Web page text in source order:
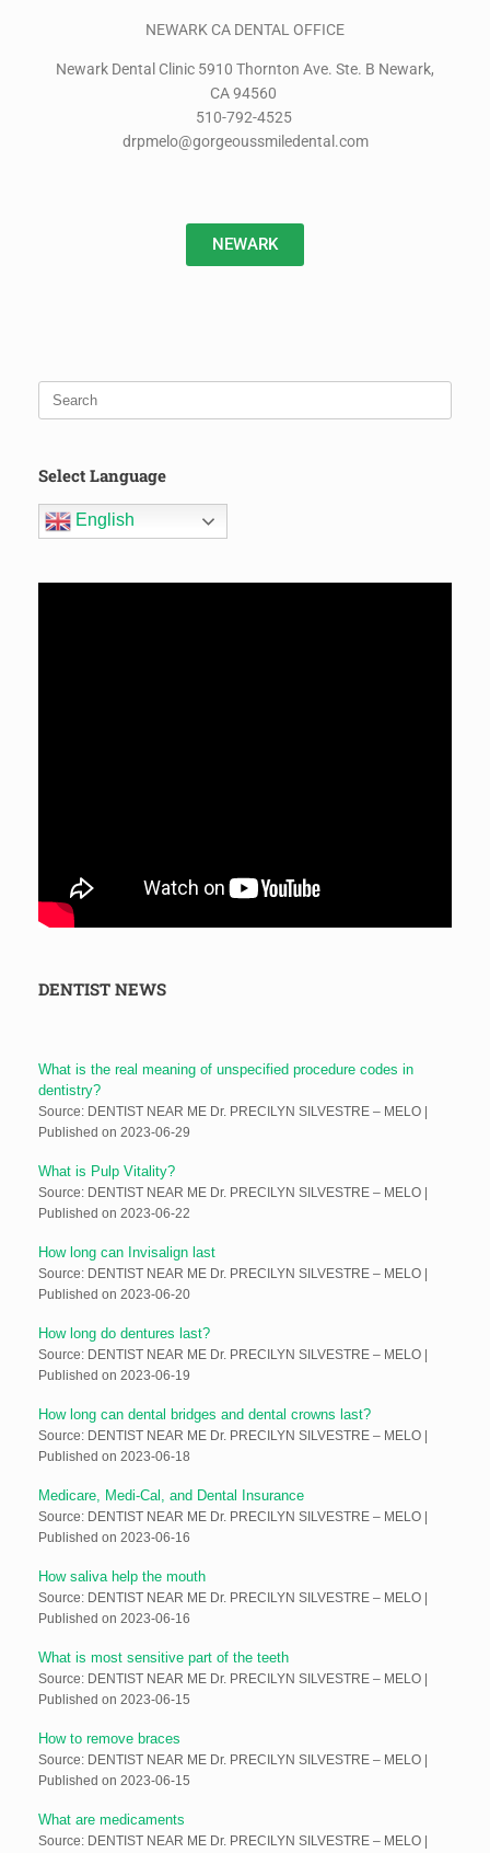
NEWARK CA DENTAL OFFICE
Newark Dental Clinic 5910 Thornton Ave. Ste. B Newark,
CA 94560
510-792-4525
drpmelo@gorgeoussmiledental.com
NEWARK
Select Language
English
DENTIST NEWS
What is the real meaning of unspecified procedure codes in
dentistry?
Source: DENTIST NEAR ME Dr. PRECILYN SILVESTRE – MELO
Published on 2023-06-29
What is Pulp Vitality?
Source: DENTIST NEAR ME Dr. PRECILYN SILVESTRE – MELO
Published on 2023-06-22
How long can Invisalign last
Source: DENTIST NEAR ME Dr. PRECILYN SILVESTRE – MELO
Published on 2023-06-20
How long do dentures last?
Source: DENTIST NEAR ME Dr. PRECILYN SILVESTRE – MELO
Published on 2023-06-19
How long can dental bridges and dental crowns last?
Source: DENTIST NEAR ME Dr. PRECILYN SILVESTRE – MELO
Published on 2023-06-18
Medicare, Medi-Cal, and Dental Insurance
Source: DENTIST NEAR ME Dr. PRECILYN SILVESTRE – MELO
Published on 2023-06-16
How saliva help the mouth
Source: DENTIST NEAR ME Dr. PRECILYN SILVESTRE – MELO
Published on 2023-06-16
What is most sensitive part of the teeth
Source: DENTIST NEAR ME Dr. PRECILYN SILVESTRE – MELO
Published on 2023-06-15
How to remove braces
Source: DENTIST NEAR ME Dr. PRECILYN SILVESTRE – MELO
Published on 2023-06-15
What are medicaments
Source: DENTIST NEAR ME Dr. PRECILYN SILVESTRE – MELO